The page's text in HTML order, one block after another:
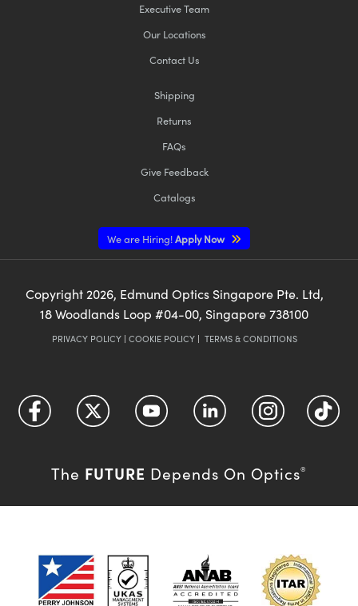
Executive Team
Our Locations
Contact Us
Shipping
Returns
FAQs
Give Feedback
Catalogs
We are Hiring!Apply Now
Copyright 2026, Edmund Optics Singapore Pte. Ltd,
18 Woodlands Loop #04-00, Singapore 738100
PRIVACY POLICY| COOKIE POLICY| TERMS & CONDITIONS
The FUTURE Depends On Optics®